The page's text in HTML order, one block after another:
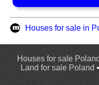
Houses for sale in
Houses for sale Poland
Land for sale Poland •